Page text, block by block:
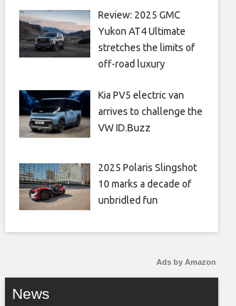
Review: 2025 GMC
Yukon AT4 Ultimate
stretches the limits of
off-road luxury
Kia PV5 electric van
arrives to challenge the
VW ID.Buzz
2025 Polaris Slingshot
10 marks a decade of
unbridled fun
Ads by Amazon
News